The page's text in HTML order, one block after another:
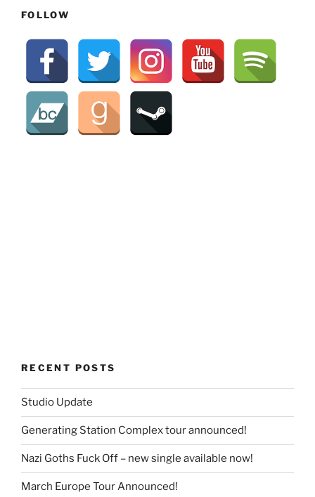
FOLLOW
RECENT POSTS
Studio Update
Generating Station Complex tour announced!
Nazi Goths Fuck Off – new single available now!
March Europe Tour Announced!